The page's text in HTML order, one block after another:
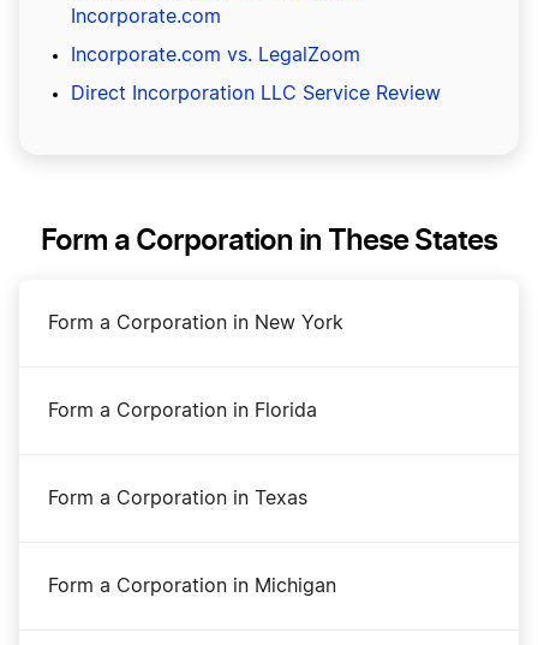
Incorporate.com
Incorporate.com vs. LegalZoom
Direct Incorporation LLC Service Review
Form a Corporation in These States
Form a Corporation in New York
Form a Corporation in Florida
Form a Corporation in Texas
Form a Corporation in Michigan